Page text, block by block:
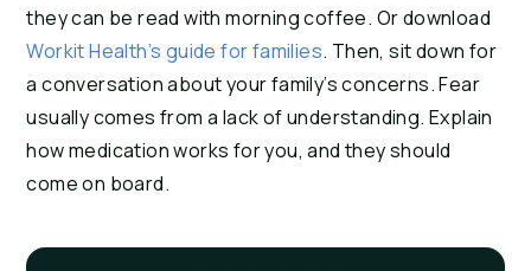
they can be read with morning coffee. Or download
Workit Health’s guide for families. Then, sit down for
a conversation about your family’s concerns. Fear
usually comes from a lack of understanding. Explain
how medication works for you, and they should
come on board.